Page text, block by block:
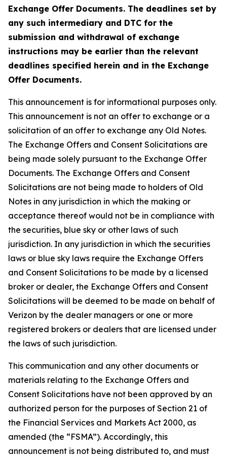
Exchange Offer Documents. The deadlines set by
any such intermediary and DTC for the
submission and withdrawal of exchange
instructions may be earlier than the relevant
deadlines specified herein and in the Exchange
Offer Documents.
This announcement is for informational purposes only.
This announcement is not an offer to exchange or a
solicitation of an offer to exchange any Old Notes.
The Exchange Offers and Consent Solicitations are
being made solely pursuant to the Exchange Offer
Documents. The Exchange Offers and Consent
Solicitations are not being made to holders of Old
Notes in any jurisdiction in which the making or
acceptance thereof would not be in compliance with
the securities, blue sky or other laws of such
jurisdiction. In any jurisdiction in which the securities
laws or blue sky laws require the Exchange Offers
and Consent Solicitations to be made by a licensed
broker or dealer, the Exchange Offers and Consent
Solicitations will be deemed to be made on behalf of
Verizon by the dealer managers or one or more
registered brokers or dealers that are licensed under
the laws of such jurisdiction.
This communication and any other documents or
materials relating to the Exchange Offers and
Consent Solicitations have not been approved by an
authorized person for the purposes of Section 21 of
the Financial Services and Markets Act 2000, as
amended (the “FSMA”). Accordingly, this
announcement is not being distributed to, and must